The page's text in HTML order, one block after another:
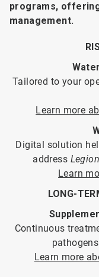
programs,
management.
Tailored to your
Learn more
Digital solution
address
Learn
LONG-
Continuous
Learn more